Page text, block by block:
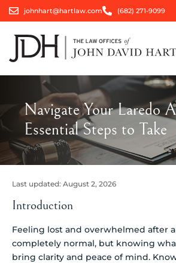
johnhart@hartlaw.com (682) 271-9099
Navigate Your Laredo
Essential Steps to Take
Last updated: August 2, 2026
Introduction
Feeling lost and overwhelmed after
completely normal, but knowing
bring clarity and peace of mind.